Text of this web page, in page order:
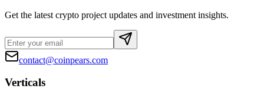
Get the latest crypto project updates and investment insights.
contact@coinpears.com
Verticals